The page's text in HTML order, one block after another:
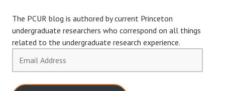
The PCUR blog is authored by current Princeton
undergraduate researchers who correspond on all things
related to the undergraduate research experience.
Address